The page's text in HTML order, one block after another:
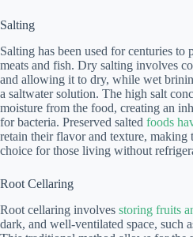
Salting
Salting has been used for centuries to
meats and fish. Dry salting involves
and allowing it to dry, while wet
a saltwater solution. The high salt
moisture from the food, creating an
for bacteria. Preserved salted foods
retain their flavor and texture, making
choice for those living without
Root Cellaring
Root cellaring involves storing fruits
dark, and well-ventilated space, such